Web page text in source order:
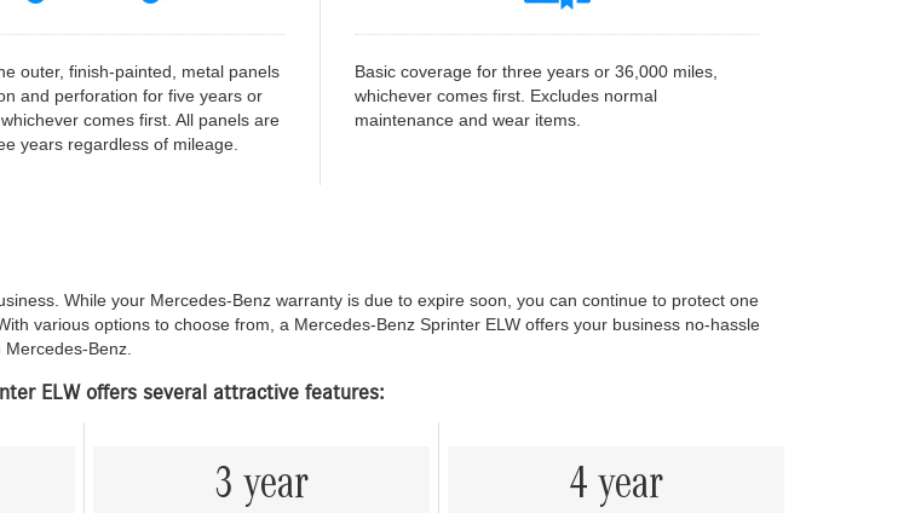
outer, finish-painted, metal panels
and perforation for five years or
comes first. All panels are
years regardless of mileage.
Basic coverage for three years or 36,000 miles,
whichever comes first. Excludes normal
maintenance and wear items.
While your Mercedes-Benz warranty is due to expire soon, you can continue to protect one
various options to choose from, a Mercedes-Benz Sprinter ELW offers your business no-hassle
Benz.
ELW offers several attractive features:
3 year 4 year